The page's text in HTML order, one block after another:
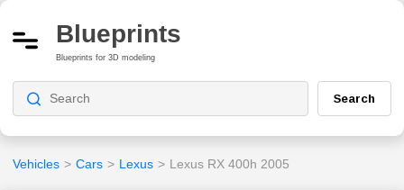
Blueprints
Blueprints for 3D modeling
Search
Vehicles > Cars > Lexus > Lexus RX 400h 2005